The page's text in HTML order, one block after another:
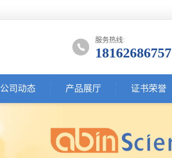
服务热线:
18162686757
公司动态 产品展厅 证书荣誉